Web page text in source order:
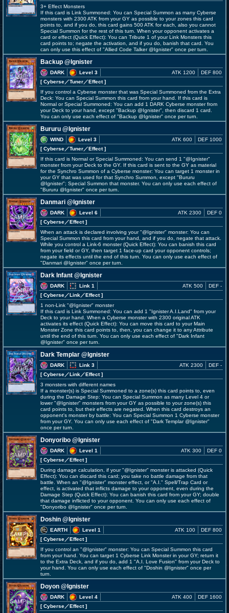
3+ Effect Monsters
If this card is Link Summoned: You can Special Summon as many Cyberse
monsters with 2300 ATK from your GY as possible to your zones this card
points to, and if you do, this card gains 500 ATK for each, also you cannot
Special Summon for the rest of this turn. When your opponent activates a
card or effect (Quick Effect): You can Tribute 1 of your Link Monsters this
card points to; negate the activation, and if you do, banish that card. You
can only use this effect of "Allied Code Talker @Ignister" once per turn.
Backup @Ignister
DARK
Level 3
[ Cyberse／Tuner／Effect]
ATK 1200 DEF 800
If you control a Cyberse monster that was Special Summoned from the Extra
Deck: You can Special Summon this card from your hand. If this card is
Normal or Special Summoned: You can add 1 DARK Cyberse monster from
your Deck to your hand, except "Backup @Ignister", then discard 1 card.
You can only use each effect of "Backup @Ignister" once per turn.
Bururu @Ignister
WIND
Level 3
[ Cyberse／Tuner／Effect]
ATK 600 DEF 1000
If this card is Normal or Special Summoned: You can send 1 "@Ignister"
monster from your Deck to the GY. If this card is sent to the GY as material
for the Synchro Summon of a Cyberse monster: You can target 1 monster in
your GY that was used for that Synchro Summon, except "Bururu
@Ignister"; Special Summon that monster. You can only use each effect of
"Bururu @Ignister" once per turn.
Danmari @Ignister
DARK
Level 6
[ Cyberse／Effect]
ATK 2300 DEF 0
When an attack is declared involving your "@Ignister" monster: You can
Special Summon this card from your hand, and if you do, negate that attack.
While you control a Link-6 monster (Quick Effect): You can banish this card
from your field or GY, then target 1 face-up card your opponent controls;
negate its effects until the end of this turn. You can only use each effect of
"Danmari @Ignister" once per turn.
Dark Infant @Ignister
DARK
Link 1
[ Cyberse／Link／Effect]
ATK 500 DEF -
1 non-Link "@Ignister" monster
If this card is Link Summoned: You can add 1 "Ignister A.I.Land" from your
Deck to your hand. When a Cyberse monster with 2300 original ATK
activates its effect (Quick Effect): You can move this card to your Main
Monster Zone this card points to, then, you can change it to any Attribute
until the end of this turn. You can only use each effect of "Dark Infant
@Ignister" once per turn.
Dark Templar @Ignister
DARK
Link 3
[ Cyberse／Link／Effect]
ATK 2300 DEF -
3 monsters with different names
If a monster(s) is Special Summoned to a zone(s) this card points to, even
during the Damage Step: You can Special Summon as many Level 4 or
lower "@Ignister" monsters from your GY as possible to your zone(s) this
card points to, but their effects are negated. When this card destroys an
opponent's monster by battle: You can Special Summon 1 Cyberse monster
from your GY. You can only use each effect of "Dark Templar @Ignister"
once per turn.
Donyoribo @Ignister
DARK
Level 1
[ Cyberse／Effect]
ATK 300 DEF 0
During damage calculation, if your "@Ignister" monster is attacked (Quick
Effect): You can discard this card; you take no battle damage from that
battle. When an "@Ignister" monster effect, or "A.I." Spell/Trap Card or
effect, is activated that inflicts damage to your opponent, even during the
Damage Step (Quick Effect): You can banish this card from your GY; double
that damage inflicted to your opponent. You can only use each effect of
"Donyoribo @Ignister" once per turn.
Doshin @Ignister
EARTH
Level 1
[ Cyberse／Effect]
ATK 100 DEF 800
If you control an "@Ignister" monster: You can Special Summon this card
from your hand. You can target 1 Cyberse Link Monster in your GY; return it
to the Extra Deck, and if you do, add 1 "A.I. Love Fusion" from your Deck to
your hand. You can only use each effect of "Doshin @Ignister" once per
turn.
Doyon @Ignister
DARK
Level 4
[ Cyberse／Effect]
ATK 400 DEF 1600